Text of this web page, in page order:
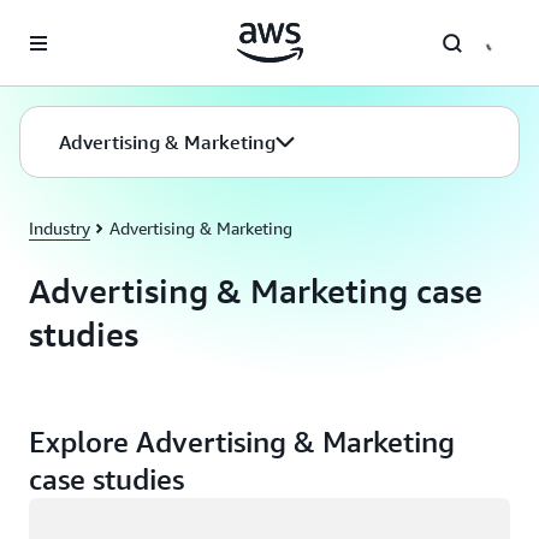
Advertising & Marketing
Industry Advertising & Marketing
Advertising & Marketing case
studies
Explore Advertising & Marketing
case studies